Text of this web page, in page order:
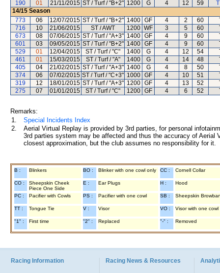
190
01 21/11/2015 ST / Turf / "B+2" 1200 G 4 12 59
14/15 Season
773
06 12/07/2015 ST / Turf / "B+2" 1400 GF 4 2 60
716
10 21/06/2015 ST / AWT 1200 WF 3 5 60
673
08 07/06/2015 ST / Turf / "A+3" 1400 GF 4 9 60
601
03 09/05/2015 ST / Turf / "B+2" 1400 GF 4 9 60
529
01 12/04/2015 ST / Turf / "C" 1400 G 4 12 54
461
01 15/03/2015 ST / Turf / "A" 1400 G 4 14 48
405
04 21/02/2015 ST / Turf / "A+3" 1400 G 4 8 50
374
06 07/02/2015 ST / Turf / "C+3" 1000 GF 4 10 51
319
12 18/01/2015 ST / Turf / "A+3" 1200 GF 4 13 52
275
07 01/01/2015 ST / Turf / "C" 1200 GF 4 6 52
Remarks:
1.
Special Incidents Index
2.
Aerial Virtual Replay is provided by 3rd parties, for personal
3rd parties system may be affected and thus the accuracy of
closest approximation, but the club assumes no responsibility for
B : Blinkers BO : Blinker with one cowl only CC : Cornell Collar
CO :
Sheepskin Cheek
Piece One Side
E : Ear Plugs H : Hood
PC : Pacifier with Cowls PS : Pacifier with one cowl SB : Sheepskin
TT : Tongue Tie V : Visor VO : Visor with one cowl
"1" : First time "2" : Replaced "-" : Removed
Racing Information Racing News & Resources